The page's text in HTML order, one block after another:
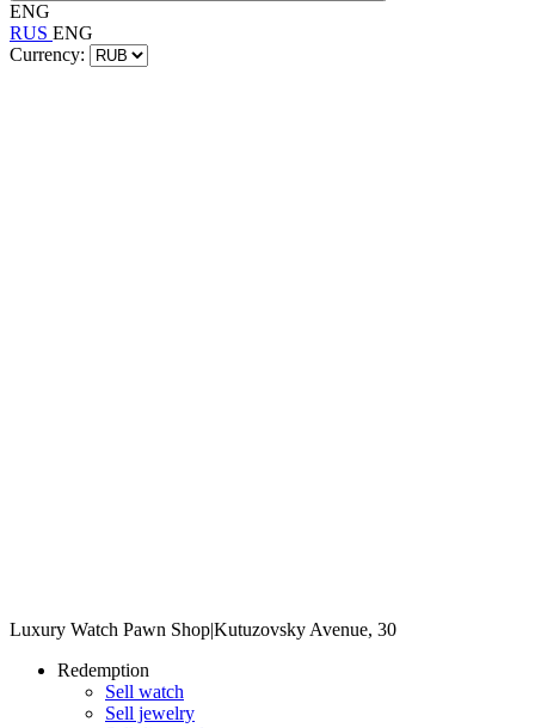
ENG
RUS ENG
Currency:
Luxury Watch Pawn Shop|Kutuzovsky Avenue, 30
Redemption
Sell watch
Sell jewelry